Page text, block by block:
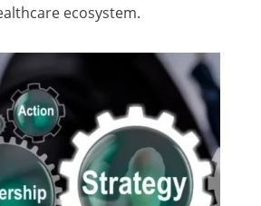
ecosystem.